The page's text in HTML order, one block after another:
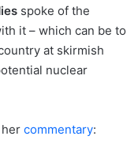
spoke of the
it – which can be to
at skirmish
nuclear
commentary: